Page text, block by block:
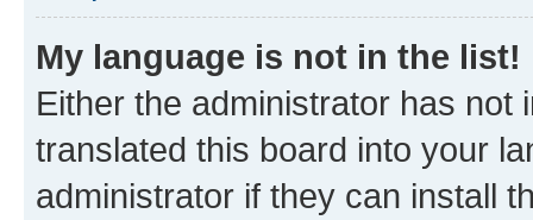
My language is not in the list!
Either the administrator has not
translated this board into your
administrator if they can install